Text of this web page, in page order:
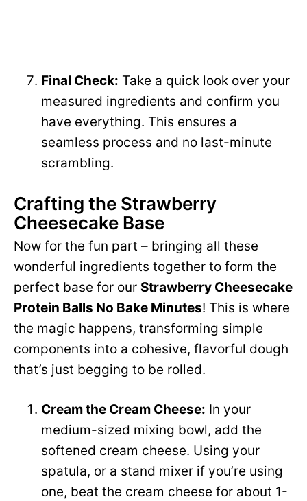
Final Check: Take a quick look over your
measured ingredients and confirm you
have everything. This ensures a
seamless process and no last-minute
scrambling.
Crafting the Strawberry
Cheesecake Base
Now for the fun part – bringing all these
wonderful ingredients together to form the
perfect base for our Strawberry Cheesecake
Protein Balls No Bake Minutes! This is where
the magic happens, transforming simple
components into a cohesive, flavorful dough
that’s just begging to be rolled.
Cream the Cream Cheese: In your
medium-sized mixing bowl, add the
softened cream cheese. Using your
spatula, or a stand mixer if you’re using
one, beat the cream cheese for about 1-